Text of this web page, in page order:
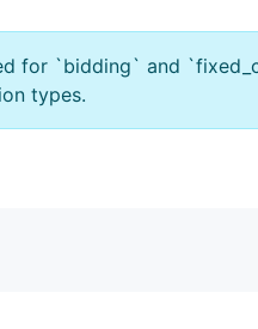
for `bidding` and
types.